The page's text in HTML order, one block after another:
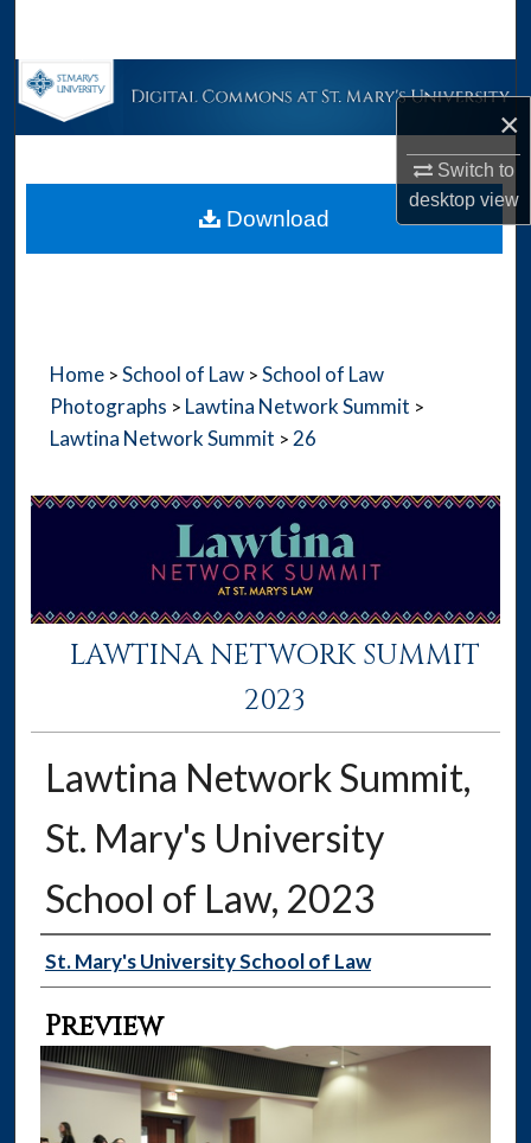
×
Switch to
desktopview
Browse Collections
About
Home > School of Law > School of Law
Photographs > Lawtina Network Summit >
Lawtina Network Summit > 26
LAWTINA NETWORK SUMMIT
2023
Lawtina Network Summit,
St. Mary's University
School of Law, 2023
Creator
St. Mary's University School of Law
Preview
Download